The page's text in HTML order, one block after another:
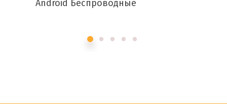
Android Беспроводные